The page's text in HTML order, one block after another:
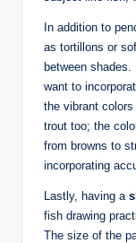
In addition to
as tortillons or
between
want to
the vibrant
trout too; the
from browns to
incorporating
Lastly, having a
fish drawing
The size of the